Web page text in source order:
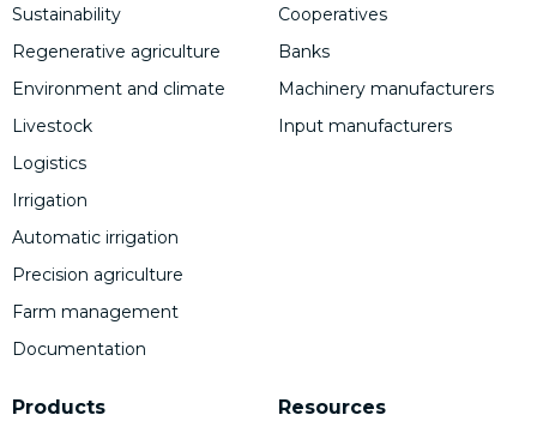
Sustainability
Regenerative agriculture
Environment and climate
Livestock
Logistics
Irrigation
Automatic irrigation
Precision agriculture
Farm management
Documentation
Products
Cooperatives
Banks
Machinery manufacturers
Input manufacturers
Resources